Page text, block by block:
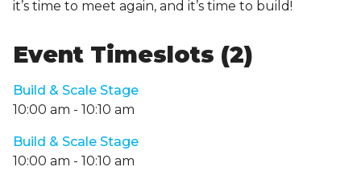
it’s time to meet again, and it’s time to build!
Event Timeslots (2)
Build & Scale Stage
10:00 am - 10:10 am
Build & Scale Stage
10:00 am - 10:10 am